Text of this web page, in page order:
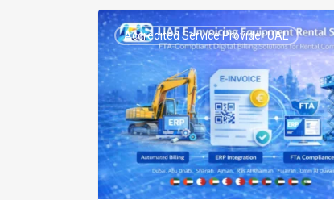
UAE
E-
Invoicing
Equipment
Rental
Services:
Digital
Compliance
Accredited Service Provider UAE